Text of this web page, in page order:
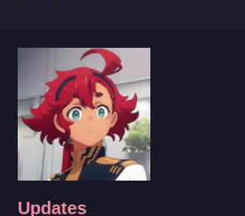
Updates